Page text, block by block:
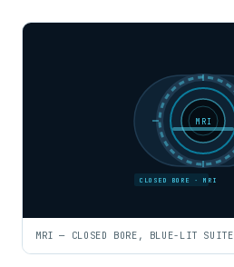
MRI
CLOSED BORE · MRI
MRI — CLOSED BORE, BLUE-LIT SUITE